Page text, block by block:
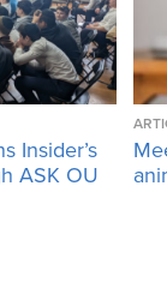
Insider’s
ASK OU